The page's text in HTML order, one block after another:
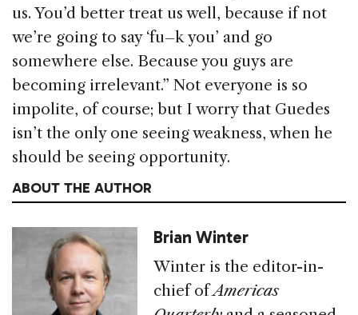
us. You’d better treat us well, because if not
we’re going to say ‘fu–k you’ and go
somewhere else. Because you guys are
becoming irrelevant.” Not everyone is so
impolite, of course; but I worry that Guedes
isn’t the only one seeing weakness, when he
should be seeing opportunity.
ABOUT THE AUTHOR
Brian Winter
Winter is the editor-in-
chief ofAmericas